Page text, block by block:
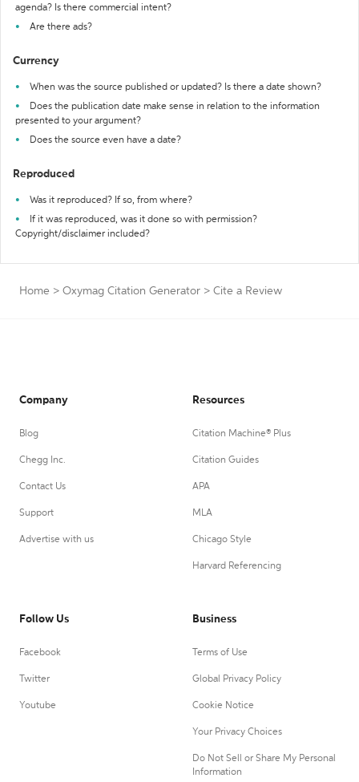
agenda? Is there commercial intent?
Are there ads?
Currency
When was the source published or updated? Is there a date shown?
Does the publication date make sense in relation to the information
presented to your argument?
Does the source even have a date?
Reproduced
Was it reproduced? If so, from where?
If it was reproduced, was it done so with permission?
Copyright/disclaimer included?
Home > Oxymag Citation Generator > Cite a Review
Company
Blog
Chegg Inc.
Contact Us
Support
Advertise with us
Resources
Citation Machine® Plus
Citation Guides
APA
MLA
Chicago Style
Harvard Referencing
Follow Us
Facebook
Twitter
Youtube
Business
Terms of Use
Global Privacy Policy
Cookie Notice
Your Privacy Choices
Do Not Sell or Share My Personal
Information